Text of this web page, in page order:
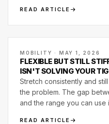
READ ARTICLE
MOBILITY · MAY 1, 2026
FLEXIBLE BUT STILL
ISN'T SOLVING YOUR
Stretch consistently and
the problem. The gap
and the range you can use
READ ARTICLE